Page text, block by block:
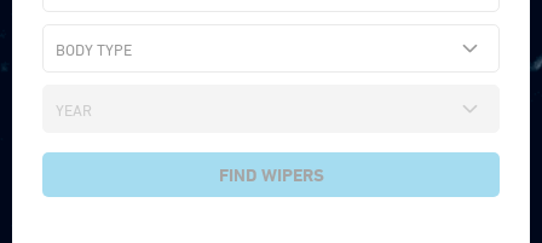
FIND WIPERS